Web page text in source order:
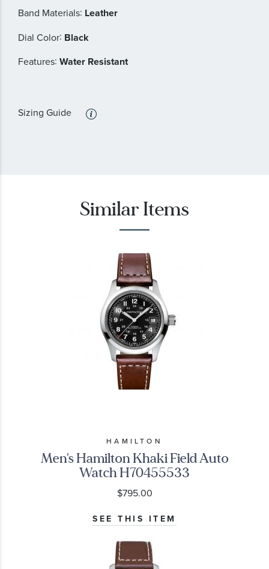
Band Materials: Leather
Dial Color: Black
Features: Water Resistant
Sizing Guide
Similar Items
HAMILTON
Men's Hamilton Khaki Field Auto
Watch H70455533
$795.00
SEE THIS ITEM